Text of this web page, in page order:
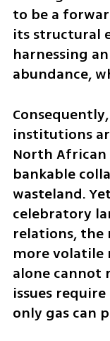
to be a
its structural
harnessing
abundance,
institutions
North
bankable
wasteland.
celebratory
relations, the
more volatile
alone cannot
issues
only gas can